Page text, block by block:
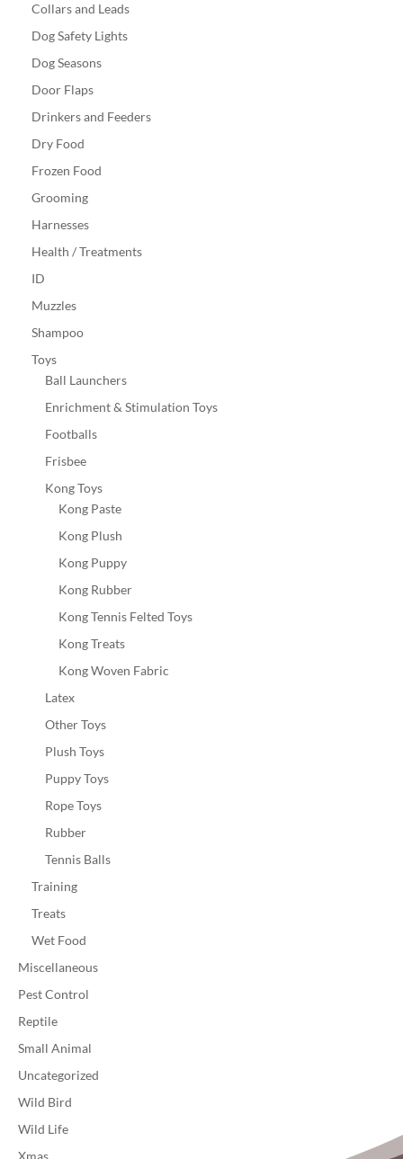
Collars and Leads
Dog Safety Lights
Dog Seasons
Door Flaps
Drinkers and Feeders
Dry Food
Frozen Food
Grooming
Harnesses
Health / Treatments
ID
Muzzles
Shampoo
Toys
Ball Launchers
Enrichment & Stimulation Toys
Footballs
Frisbee
Kong Toys
Kong Paste
Kong Plush
Kong Puppy
Kong Rubber
Kong Tennis Felted Toys
Kong Treats
Kong Woven Fabric
Latex
Other Toys
Plush Toys
Puppy Toys
Rope Toys
Rubber
Tennis Balls
Training
Treats
Wet Food
Miscellaneous
Pest Control
Reptile
Small Animal
Uncategorized
Wild Bird
Wild Life